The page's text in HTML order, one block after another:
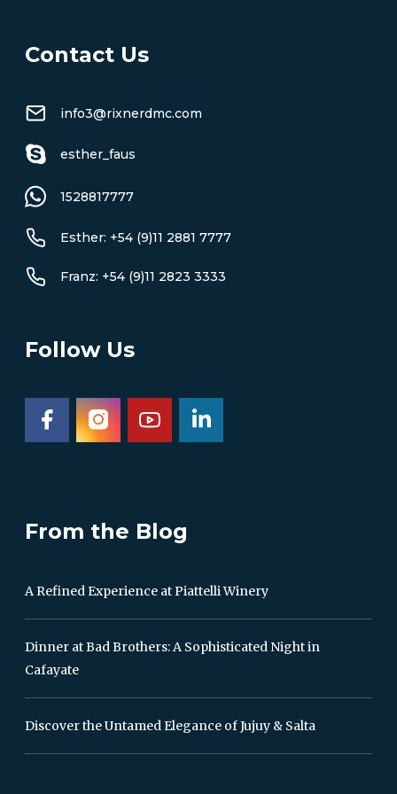
Contact Us
info3@rixnerdmc.com
esther_faus
1528817777
Esther: +54 (9)11 2881 7777
Franz: +54 (9)11 2823 3333
Follow Us
From the Blog
A Refined Experience at Piattelli Winery
Dinner at Bad Brothers: A Sophisticated Night in
Cafayate
Discover the Untamed Elegance of Jujuy & Salta